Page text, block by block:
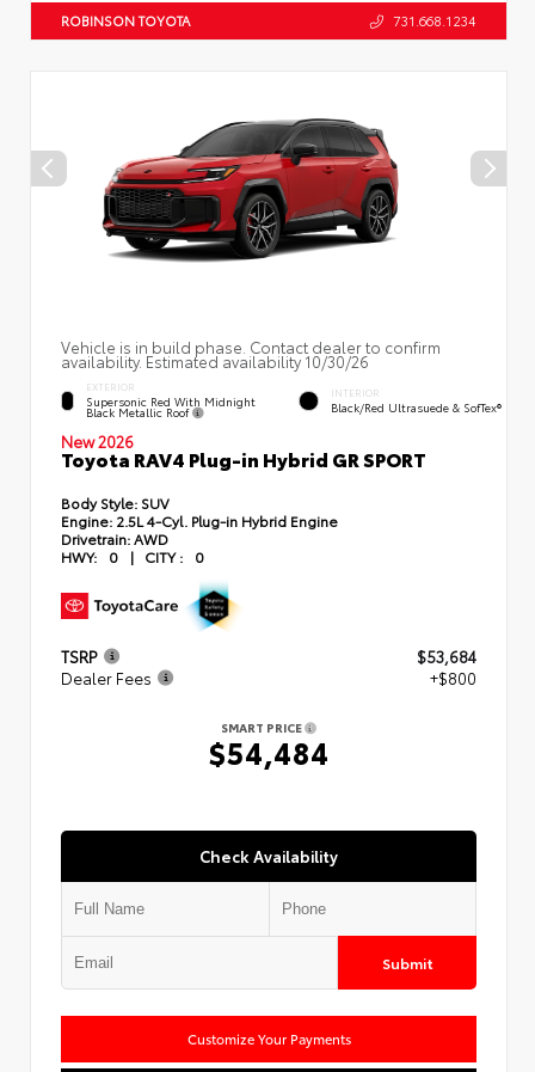
ROBINSON TOYOTA 731.668.1234
Vehicle is in build phase. Contact dealer to confirm
availability. Estimated availability 10/30/26
EXTERIOR
Supersonic Red With Midnight
Black Metallic Roof
INTERIOR
Black/Red Ultrasuede & SofTex®
New 2026
Toyota RAV4 Plug-in Hybrid GR SPORT
Body Style: SUV
Engine: 2.5L 4-Cyl. Plug-in Hybrid Engine
Drivetrain:AWD
HWY:
0 | CITY : 0
TSRP
$53,684
Dealer Fees
+$800
SMART PRICE
$54,484
Check Availability
Submit
Customize Your Payments